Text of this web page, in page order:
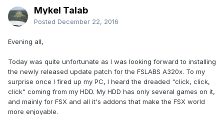
Mykel Talab
Posted December 22, 2016
Evening all,
Today was quite unfortunate as I was looking forward to installing
the newly released update patch for the FSLABS A320x. To my
surprise once I fired up my PC, I heard the dreaded "click, click,
click" coming from my HDD. My HDD has only several games on it,
and mainly for FSX and all it's addons that make the FSX world
more enjoyable.